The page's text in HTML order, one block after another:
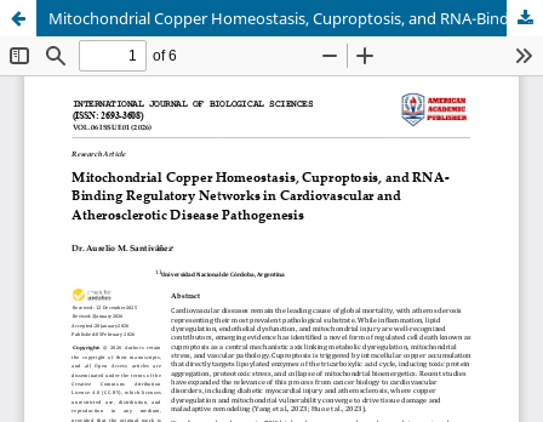
Mitochondrial Copper Homeostasis, Cuproptosis, and RNA-Binding Regulatory Networks in Cardiovascular and Atherosclerotic Disease Pathogenesis